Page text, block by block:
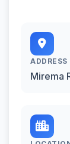
ADDRESS
Mirema